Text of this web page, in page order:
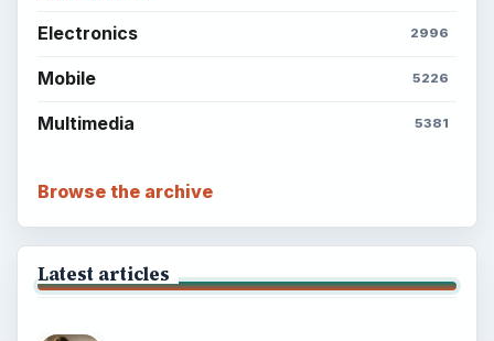
Electronics 2996
Mobile 5226
Multimedia 5381
Browse the archive
Latest articles